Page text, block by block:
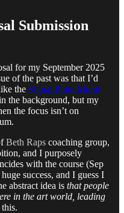
Submission
for my September 2025
of the past was that I’d
the Signal Point Mural
the background, but my
the focus isn’t on
Beth Raps coaching group,
and I purposely
with the course (Sep
success, and I guess I
abstract idea is that people
in the art world, leading